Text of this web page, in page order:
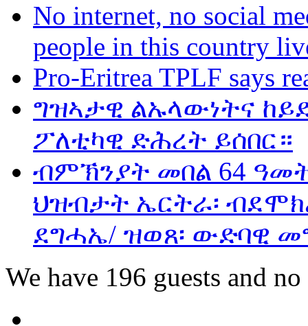
No internet, no social
people in this country
Pro-Eritrea TPLF says
ግዝኣታዊ ልኡላውነትና
ፖለቲካዊ ድሕረት ይሰበር።
ብምኽንያት መበል 64
ህዝብታት ኤርትራ፡
ደግሓኤ/ ዝወጸ፡ ውድባዊ
We have 196 guests and